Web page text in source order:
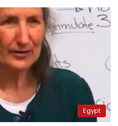
Egypt